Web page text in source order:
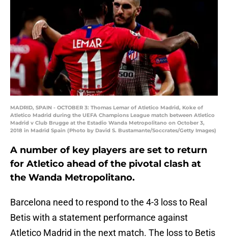
MADRID, SPAIN - OCTOBER 3: Thomas Lemar of Atletico Madrid, Koke of
Atletico Madrid during the UEFA Champions League match between Atletico
Madrid v Club Brugge at the Estadio Wanda Metropolitano on October 3,
2018 in Madrid Spain (Photo by David S. Bustamante/Soccrates/Getty Images)
A number of key players are set to return
for Atletico ahead of the pivotal clash at
the Wanda Metropolitano.
Barcelona need to respond to the 4-3 loss to Real
Betis with a statement performance against
Atletico Madrid in the next match. The loss to Betis